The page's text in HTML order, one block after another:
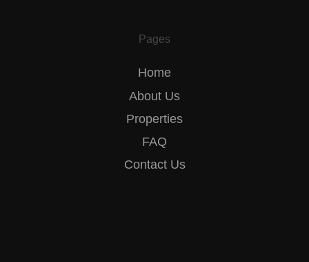
Pages
Home
About Us
Properties
FAQ
Contact Us